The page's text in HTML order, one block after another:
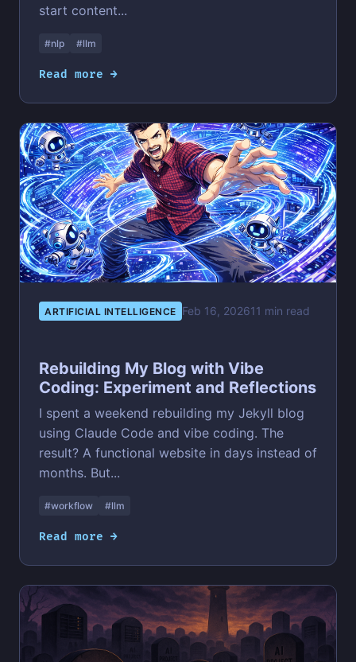
start content...
#nlp #llm
Read more →
ARTIFICIAL INTELLIGENCE Feb 16, 202611 min read
Rebuilding My Blog with Vibe
Coding: Experiment and Reflections
I spent a weekend rebuilding my Jekyll blog
using Claude Code and vibe coding. The
result? A functional website in days instead of
months. But...
#workflow #llm
Read more →